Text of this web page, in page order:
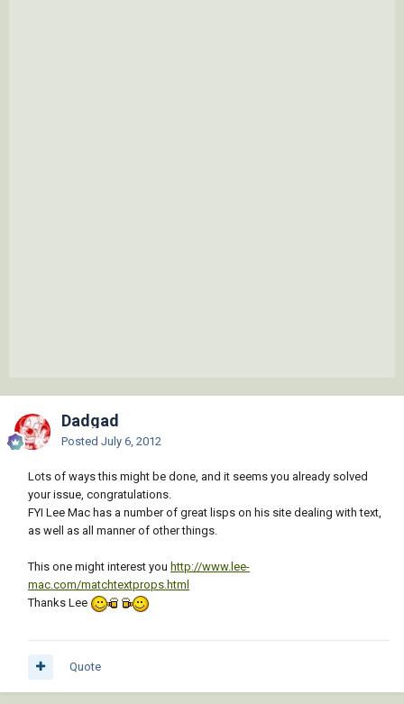
Dadgad
Posted July 6, 2012
Lots of ways this might be done, and it seems you already solved
your issue, congratulations.
FYI Lee Mac has a number of great lisps on his site dealing with text,
as well as all manner of other things.
This one might interest you http://www.lee-
mac.com/matchtextprops.html
Thanks Lee
Quote